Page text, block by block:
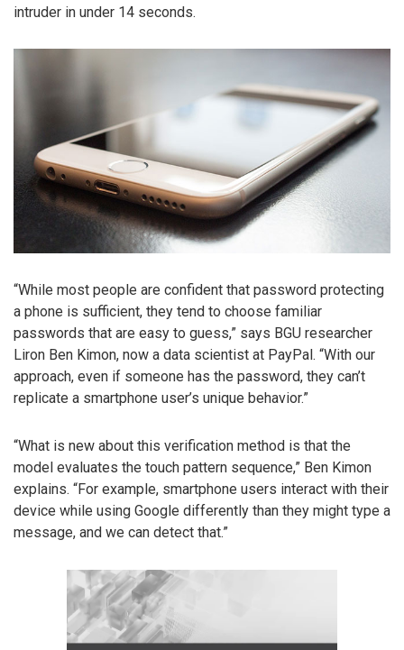
intruder in under 14 seconds.
“While most people are confident that password protecting
a phone is sufficient, they tend to choose familiar
passwords that are easy to guess,” says BGU researcher
Liron Ben Kimon, now a data scientist at PayPal. “With our
approach, even if someone has the password, they can’t
replicate a smartphone user’s unique behavior.”
“What is new about this verification method is that the
model evaluates the touch pattern sequence,” Ben Kimon
explains. “For example, smartphone users interact with their
device while using Google differently than they might type a
message, and we can detect that.”